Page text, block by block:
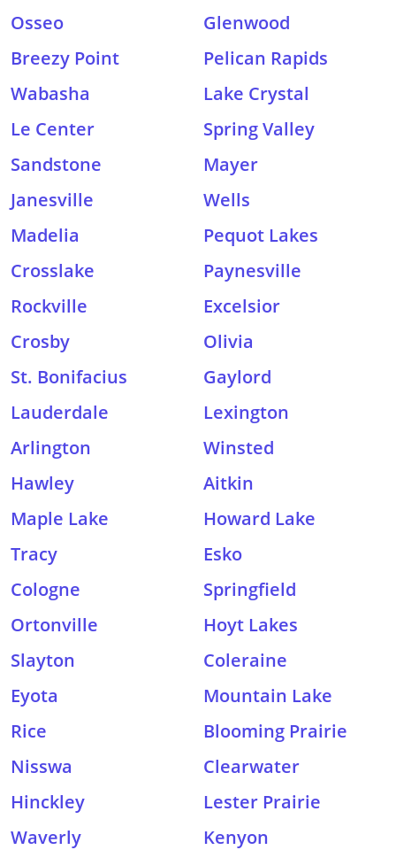
Osseo
Glenwood
Breezy Point
Pelican Rapids
Wabasha
Lake Crystal
Le Center
Spring Valley
Sandstone
Mayer
Janesville
Wells
Madelia
Pequot Lakes
Crosslake
Paynesville
Rockville
Excelsior
Crosby
Olivia
St. Bonifacius
Gaylord
Lauderdale
Lexington
Arlington
Winsted
Hawley
Aitkin
Maple Lake
Howard Lake
Tracy
Esko
Cologne
Springfield
Ortonville
Hoyt Lakes
Slayton
Coleraine
Eyota
Mountain Lake
Rice
Blooming Prairie
Nisswa
Clearwater
Hinckley
Lester Prairie
Waverly
Kenyon